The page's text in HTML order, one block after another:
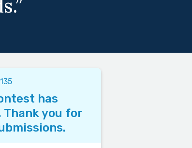
has
Thank you for